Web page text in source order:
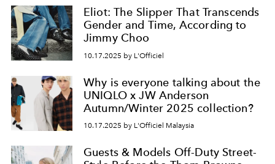
Eliot: The Slipper That Transcends
Gender and Time, According to
Jimmy Choo
10.17.2025 by L'Officiel
Why is everyone talking about the
UNIQLO x JW Anderson
Autumn/Winter 2025 collection?
10.17.2025 by L'Officiel Malaysia
Guests & Models Off-Duty Street-